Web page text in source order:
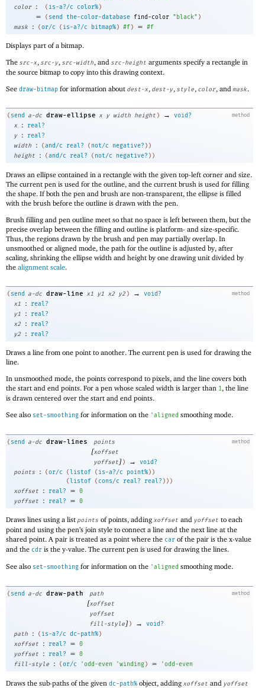
color
: ( is-a?/c color%)
= ( send the-color-database find-color "black" )
mask
: (or/c ( is-a?/c bitmap%) #f) = #f
Displays part of a bitmap.
The src-x, src-y, src-width, and src-height arguments specify a rectangle in
the source bitmap to copy into this drawing context.
See draw-bitmap for information about dest-x, dest-y, style, color, and mask.
method
( send a-dc draw-ellipse x y width height ) →
void?
x
:
real?
y
:
real?
width
: (and/c real? ( not/c negative? ) )
height
: (and/c real? ( not/c negative? ) )
Draws an ellipse contained in a rectangle with the given top-left corner and size.
The current pen is used for the outline, and the current brush is used for filling
the shape. If both the pen and brush are non-transparent, the ellipse is filled
with the brush before the outline is drawn with the pen.
Brush filling and pen outline meet so that no space is left between them, but the
precise overlap between the filling and outline is platform- and size-specific.
Thus, the regions drawn by the brush and pen may partially overlap. In
unsmoothed or aligned mode, the path for the outline is adjusted by, after
scaling, shrinking the ellipse width and height by one drawing unit divided by
the alignment scale.
method
( send a-dc draw-line x1 y1 x2 y2 ) →
void?
x1
:
real?
y1
:
real?
x2
:
real?
y2
: real?
Draws a line from one point to another. The current pen is used for drawing the
line.
In unsmoothed mode, the points correspond to pixels, and the line covers both
the start and end points. For a pen whose scaled width is larger than 1, the line
is drawn centered over the start and end points.
See also set-smoothing for information on the 'aligned smoothing mode.
method
( send a-dc draw-lines points
[xoffset
yoffset]) →
void?
points
: (or/c (listof ( is-a?/c point%) )
(listof ( cons/c real? real? ) ) )
xoffset
: real? = 0
yoffset
: real? = 0
Draws lines using a listpoints of points, adding xoffset and yoffset to each
point and using the pen’s join style to connect a line and the next line at the
shared point. A pair is treated as a point where the car of the pair is the x-value
and the cdr is the y-value. The current pen is used for drawing the lines.
See also set-smoothing for information on the 'aligned smoothing mode.
method
( send a-dc draw-path path
[xoffset
yoffset
fill-style]) →
void?
path
: ( is-a?/c dc-path%)
xoffset
: real? = 0
yoffset
: real? = 0
fill-style
: (or/c 'odd-even 'winding) = 'odd-even
Draws the sub-paths of the given dc-path% object, adding xoffset and yoffset